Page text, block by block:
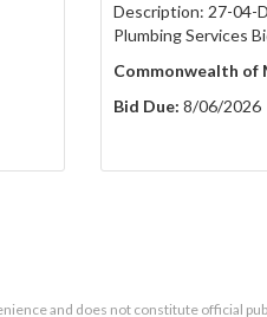
Description: 27-04-
Plumbing Services
Commonwealth of
Bid Due: 8/06/2026
and does not constitute official